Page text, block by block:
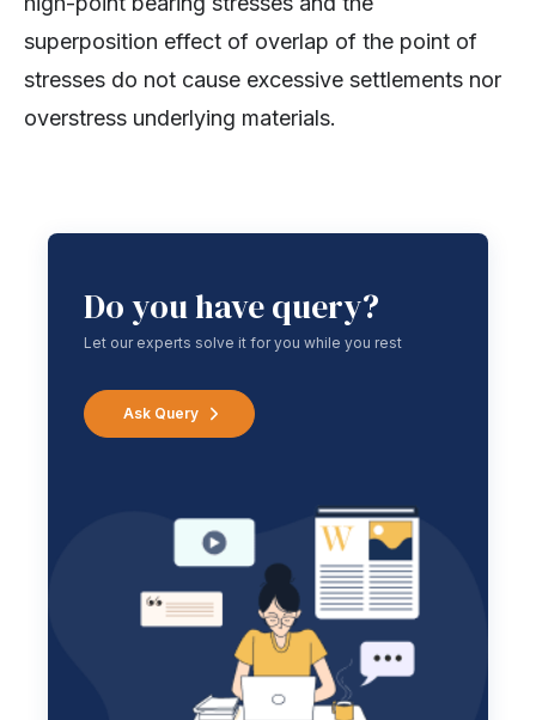
superposition effect of overlap of the point of
stresses do not cause excessive settlements nor
overstress underlying materials.
Do you have query?
Let our experts solve it for you while you rest
Ask Query